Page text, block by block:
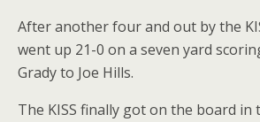
After another four and out by the
went up 21-0 on a seven yard
Grady to Joe Hills.
The KISS finally got on the board in